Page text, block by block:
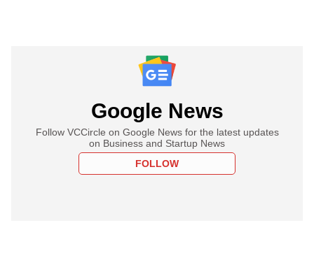
Google News
Follow VCCircle on Google News for the latest updates
on Business and Startup News
FOLLOW